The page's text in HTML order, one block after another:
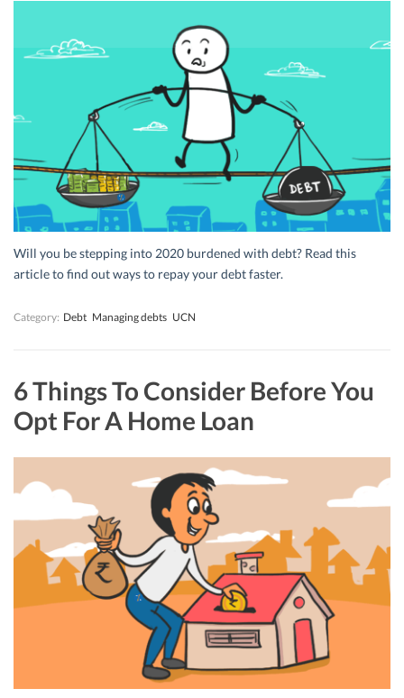
Will you be stepping into 2020 burdened with debt? Read this
article to find out ways to repay your debt faster.
Category: Debt Managing debts UCN
6 Things To Consider Before You
Opt For A Home Loan